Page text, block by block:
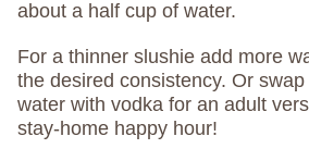
about a half cup of water.
For a thinner slushie add more
the desired consistency. Or
water with vodka for an adult
stay-home happy hour!